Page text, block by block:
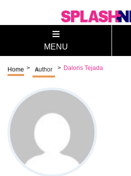
MENU
Home > Author > Daloris Tejada